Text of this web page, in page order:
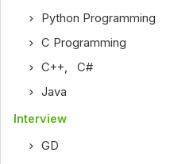
Python Programming
C Programming
C++,C#
Java
Interview
GD